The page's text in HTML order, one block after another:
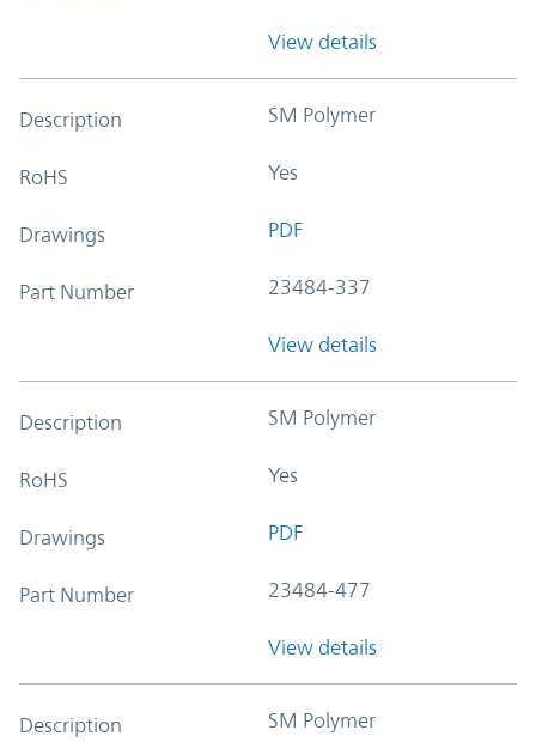
View details
Description SM Polymer
RoHS Yes
Drawings PDF
Part Number 23484-337
View details
Description SM Polymer
RoHS Yes
Drawings PDF
Part Number 23484-477
View details
Description SM Polymer